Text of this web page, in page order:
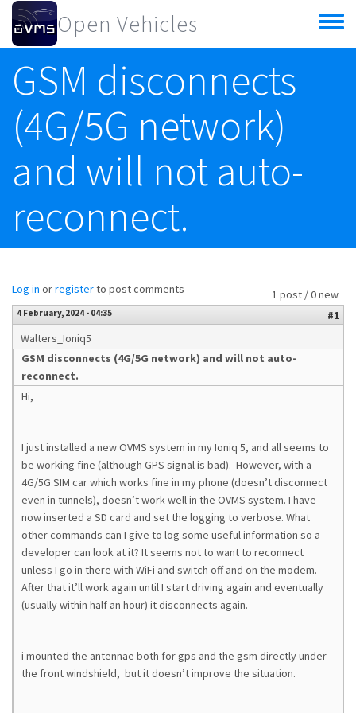
Skip to main content
Open Vehicles
Toggle
menu
GSM disconnects
(4G/5G network)
and will not auto-
reconnect.
1 post / 0 new
Log in orregisterto post comments
4 February, 2024 - 04:35
#1
Walters_Ioniq5
GSM disconnects (4G/5G network) and will not auto-
reconnect.
Hi,
I just installed a new OVMS system in my Ioniq 5, and all seems to
be working fine (although GPS signal is bad). However, with a
4G/5G SIM car which works fine in my phone (doesn’t disconnect
even in tunnels), doesn’t work well in the OVMS system. I have
now inserted a SD card and set the logging to verbose. What
other commands can I give to log some useful information so a
developer can look at it? It seems not to want to reconnect
unless I go in there with WiFi and switch off and on the modem.
After that it’ll work again until I start driving again and eventually
(usually within half an hour) it disconnects again.
i mounted the antennae both for gps and the gsm directly under
the front windshield, but it doesn’t improve the situation.